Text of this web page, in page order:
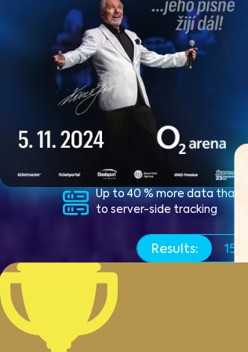
Up to 40 % more data thanks
to server-side tracking
Results: 15x